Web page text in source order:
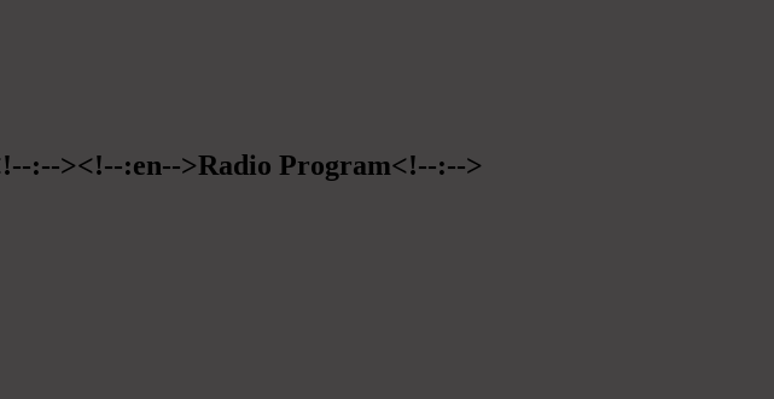
:--><!--:en-->Radio Program<!--:-->